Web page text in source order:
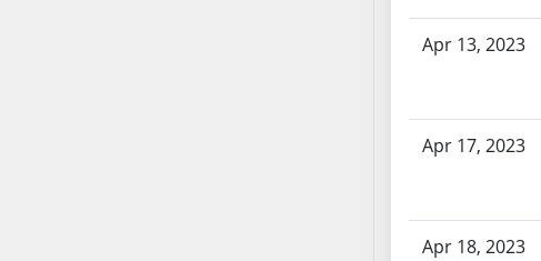
Apr 13, 2023
Apr 17, 2023
Apr 18, 2023